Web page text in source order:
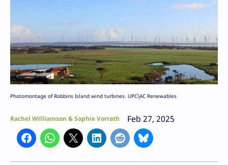
Photomontage of Robbins Island wind turbines. UPC\AC Renewables
Rachel Williamson & Sophie Vorrath Feb 27, 2025